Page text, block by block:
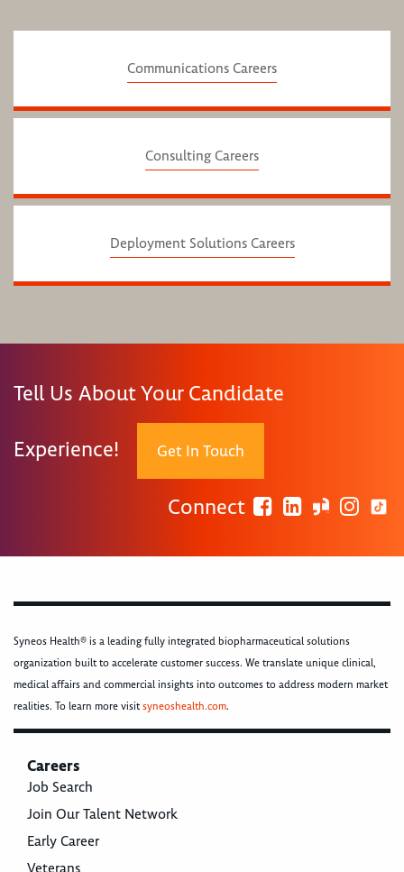
Communications Careers
Consulting Careers
Deployment Solutions Careers
Tell Us About Your Candidate
Experience! Get In Touch
Connect
Syneos Health® is a leading fully integrated biopharmaceutical solutions
organization built to accelerate customer success. We translate unique clinical,
medical affairs and commercial insights into outcomes to address modern market
realities. To learn more visitsyneoshealth.com.
Careers
Job Search
Join Our Talent Network
Early Career